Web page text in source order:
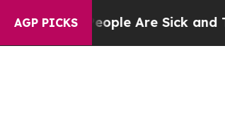
AGP PICKS
“People Are Sick and Tired